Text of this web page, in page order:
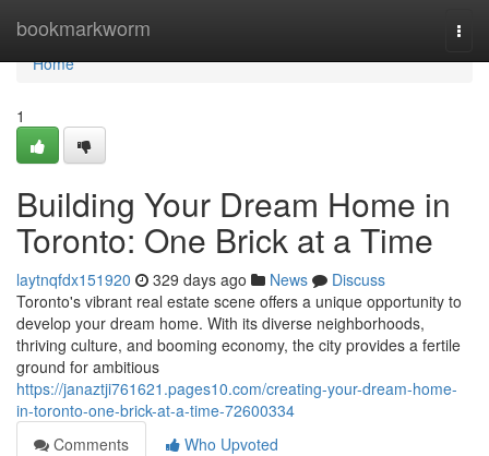
bookmarkworm
Home
Home
1
Building Your Dream Home in
Toronto: One Brick at a Time
laytnqfdx151920 329 days ago News
Discuss
Toronto's vibrant real estate scene offers a unique opportunity to
develop your dream home. With its diverse neighborhoods,
thriving culture, and booming economy, the city provides a fertile
ground for ambitious
https://janaztji761621.pages10.com/creating-your-dream-home-
in-toronto-one-brick-at-a-time-72600334
Comments
Who Upvoted